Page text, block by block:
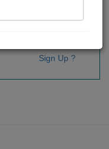
Sign Up ?